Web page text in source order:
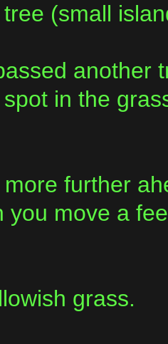
(small
another
in the
further
you move a
grass.